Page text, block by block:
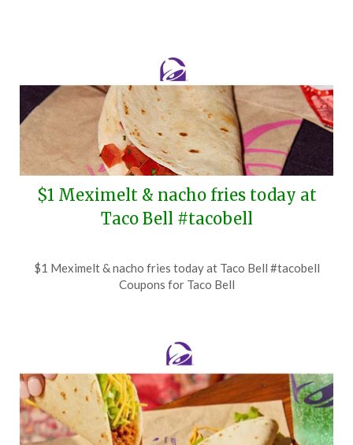
$1 Meximelt & nacho fries today at
Taco Bell #tacobell
on
TheCouponsApp
$1 Meximelt & nacho fries today at Taco Bell #tacobell
Coupons for Taco Bell